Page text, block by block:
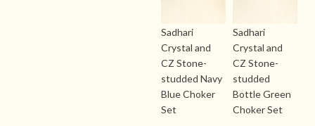
Sadhari
Crystal and
CZ Stone-
studded Navy
Blue Choker
Set
Sadhari
Crystal and
CZ Stone-
studded
Bottle Green
Choker Set